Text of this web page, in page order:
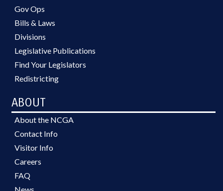
Gov Ops
Bills & Laws
Divisions
Legislative Publications
Find Your Legislators
Redistricting
ABOUT
About the NCGA
Contact Info
Visitor Info
Careers
FAQ